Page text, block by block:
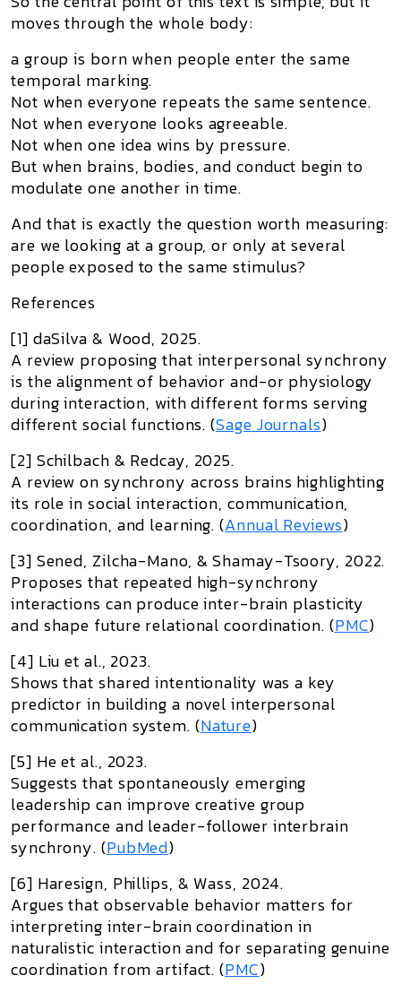
moves through the whole body:
a group is born when people enter the same
temporal marking.
Not when everyone repeats the same sentence.
Not when everyone looks agreeable.
Not when one idea wins by pressure.
But when brains, bodies, and conduct begin to
modulate one another in time.
And that is exactly the question worth measuring:
are we looking at a group, or only at several
people exposed to the same stimulus?
References
[1] daSilva & Wood, 2025.
A review proposing that interpersonal synchrony
is the alignment of behavior and-or physiology
during interaction, with different forms serving
different social functions. (Sage Journals)
[2] Schilbach & Redcay, 2025.
A review on synchrony across brains highlighting
its role in social interaction, communication,
coordination, and learning. (Annual Reviews)
[3] Sened, Zilcha-Mano, & Shamay-Tsoory, 2022.
Proposes that repeated high-synchrony
interactions can produce inter-brain plasticity
and shape future relational coordination. (PMC)
[4] Liu et al., 2023.
Shows that shared intentionality was a key
predictor in building a novel interpersonal
communication system. (Nature)
[5] He et al., 2023.
Suggests that spontaneously emerging
leadership can improve creative group
performance and leader-follower interbrain
synchrony. (PubMed)
[6] Haresign, Phillips, & Wass, 2024.
Argues that observable behavior matters for
interpreting inter-brain coordination in
naturalistic interaction and for separating genuine
coordination from artifact. (PMC)